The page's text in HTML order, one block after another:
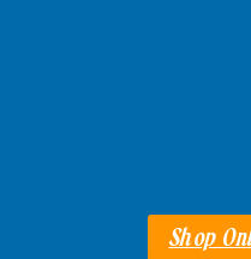
Shop